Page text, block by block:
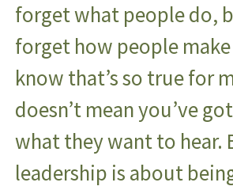
forget what people do,
forget how people
know that’s so true for
doesn’t mean you’ve
what they want to hear.
leadership is about